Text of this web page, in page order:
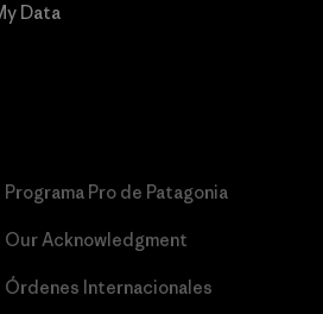
Data
Programa Pro de Patagonia
Our Acknowledgment
Órdenes Internacionales